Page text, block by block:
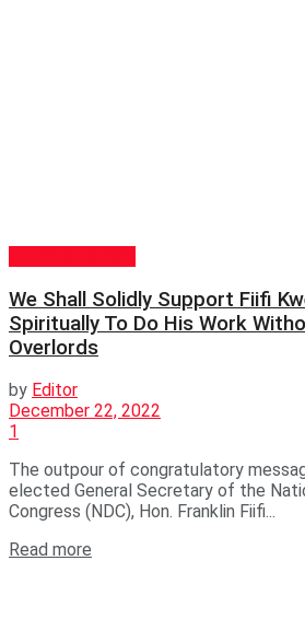
We Shall Solidly Support Fiifi
Spiritually To Do His Work
Overlords
by Editor
December 22, 2022
1
The outpour of congratulatory
elected General Secretary of the
Congress (NDC), Hon. Franklin Fiifi...
Read more